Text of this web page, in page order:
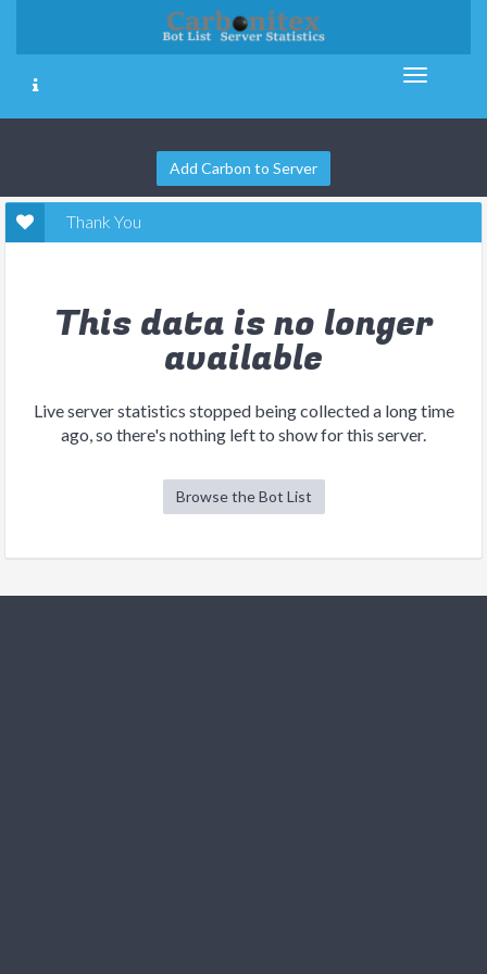
Add Carbon to Server
Thank You
This data is no longer
available
Live server statistics stopped being collected a long time
ago, so there's nothing left to show for this server.
Browse the Bot List